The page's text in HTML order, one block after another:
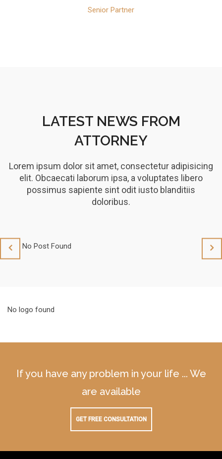
Senior Partner
LATEST NEWS FROM
ATTORNEY
Lorem ipsum dolor sit amet, consectetur adipisicing
elit. Obcaecati laborum ipsa, a voluptates libero
possimus sapiente sint odit iusto blanditiis
doloribus.
No Post Found No
No logo found
If you have any problem in your life ... We
are available
GET FREE CONSULTATION